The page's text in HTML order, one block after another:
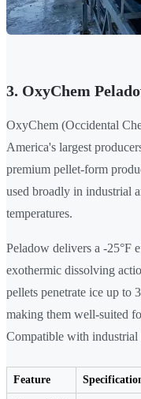
3. OxyChem
OxyChem (Occidental
America's largest
premium pellet-form
used broadly in industrial
temperatures.
Peladow delivers a -25°F
exothermic dissolving
pellets penetrate ice up to
making them well-suited
Compatible with industrial
Feature